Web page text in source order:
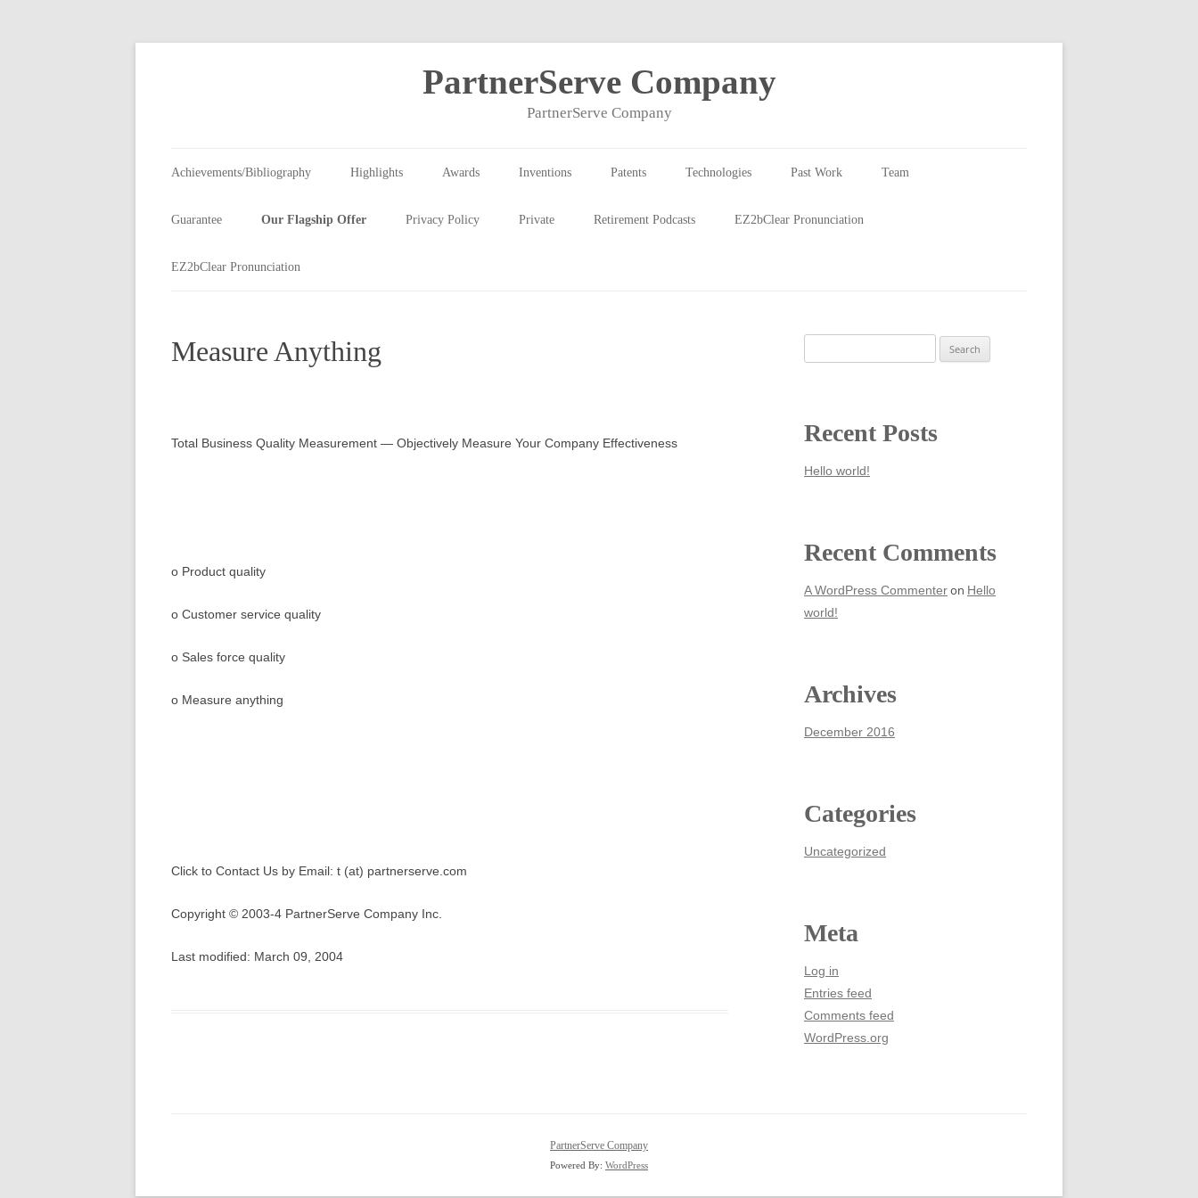
Skip
PartnerServe Company
PartnerServe Company
Achievements/Bibliography Highlights Awards Inventions Patents Technologies Past Work Team
Guarantee Our Flagship Offer
Customer Instinct
Leadership Tools
Privacy Policy Private Retirement Podcasts EZ2bClear Pronunciation
EZ2bClear Pronunciation
Measure Anything
Total Business Quality Measurement — Objectively Measure Your Company Effectiveness
o Product quality
o Customer service quality
o Sales force quality
o Measure anything
Click to Contact Us by Email: t (at) partnerserve.com
Copyright © 2003-4 PartnerServe Company Inc.
Last modified: March 09, 2004
for:
Recent Posts
Hello world!
Recent Comments
A WordPress Commenteron Hello
world!
Archives
December 2016
Categories
Uncategorized
Meta
Log in
Entries feed
Comments feed
WordPress.org
PartnerServe Company
Powered By: WordPress